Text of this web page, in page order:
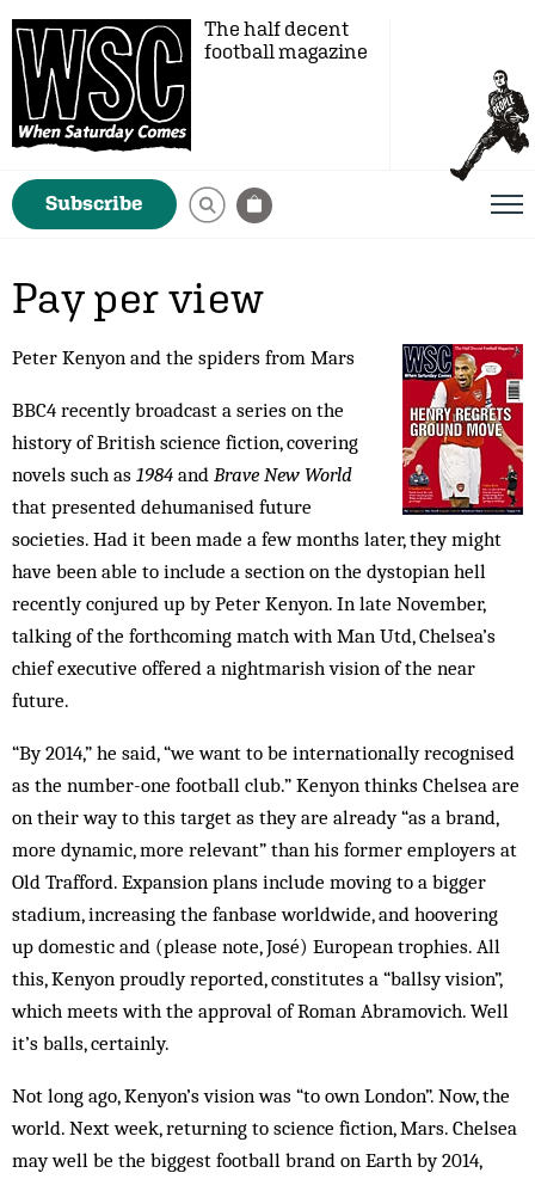
The half decent
football magazine
Subscribe
Pay per view
Peter Kenyon and the spiders from Mars
BBC4 recently broadcast a series on the
history of British science fiction, covering
novels such as 1984 and Brave New World
that presented dehumanised future
societies. Had it been made a few months later, they might
have been able to include a section on the dystopian hell
recently conjured up by Peter Kenyon. In late November,
talking of the forthcoming match with Man Utd, Chelsea’s
chief executive offered a nightmarish vision of the near
future.
“By 2014,” he said, “we want to be internationally recognised
as the number-one football club.” Kenyon thinks Chelsea are
on their way to this target as they are already “as a brand,
more dynamic, more relevant” than his former employers at
Old Trafford. Expansion plans include moving to a bigger
stadium, increasing the fanbase worldwide, and hoovering
up domestic and (please note, José) European trophies. All
this, Kenyon proudly reported, constitutes a “ballsy vision”,
which meets with the approval of Roman Abramovich. Well
it’s balls, certainly.
Not long ago, Kenyon’s vision was “to own London”. Now, the
world. Next week, returning to science fiction, Mars. Chelsea
may well be the biggest football brand on Earth by 2014,